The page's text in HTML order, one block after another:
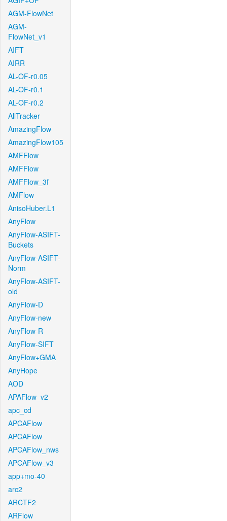
AGM-FlowNet
AGM-
FlowNet_v1
AIFT
AIRR
AL-OF-r0.05
AL-OF-r0.1
AL-OF-r0.2
AllTracker
AmazingFlow
AmazingFlow105
AMFFlow
AMFFlow
AMFFlow_3f
AMFlow
AnisoHuber.L1
AnyFlow
AnyFlow-ASIFT-
Buckets
AnyFlow-ASIFT-
Norm
AnyFlow-ASIFT-
old
AnyFlow-D
AnyFlow-new
AnyFlow-R
AnyFlow-SIFT
AnyFlow+GMA
AnyHope
AOD
APAFlow_v2
apc_cd
APCAFlow
APCAFlow
APCAFlow_nws
APCAFlow_v3
app+mo-40
arc2
ARCTF2
ARFlow